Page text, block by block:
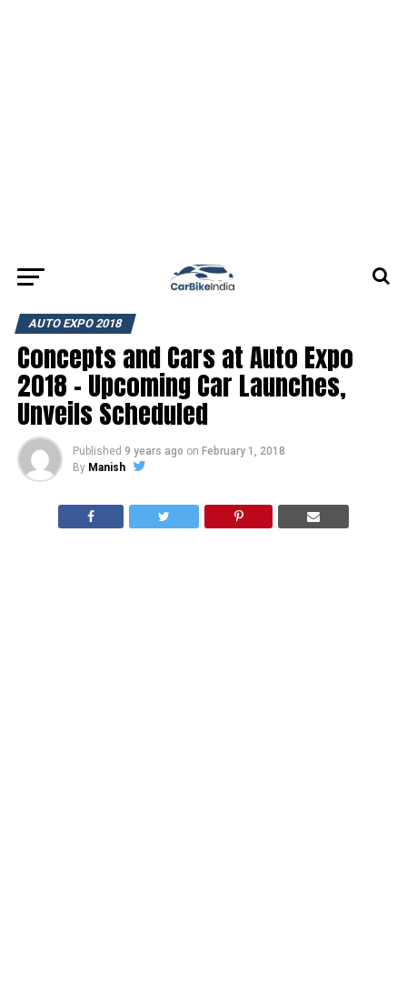
AUTO EXPO 2018
Concepts and Cars at Auto Expo
2018 – Upcoming Car Launches,
Unveils Scheduled
Published 9 years ago on February 1, 2018
By Manish